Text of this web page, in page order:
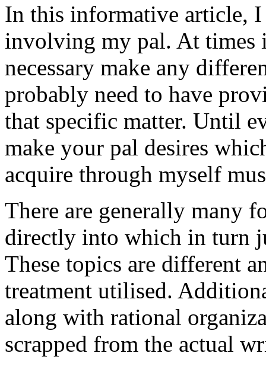
In this informative article, I
involving my pal. At times
necessary make any
probably need to have
that specific matter. Until
make your pal desires
acquire through myself
There are generally many
directly into which in turn
These topics are different
treatment utilised.
along with rational
scrapped from the actual